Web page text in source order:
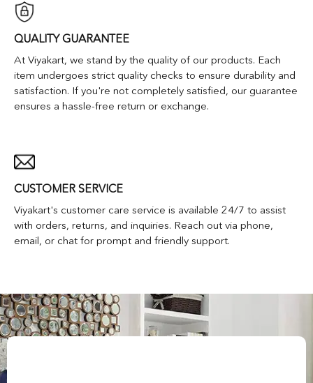
QUALITY GUARANTEE
At Viyakart, we stand by the quality of our products. Each
item undergoes strict quality checks to ensure durability and
satisfaction. If you're not completely satisfied, our guarantee
ensures a hassle-free return or exchange.
CUSTOMER SERVICE
Viyakart's customer care service is available 24/7 to assist
with orders, returns, and inquiries. Reach out via phone,
email, or chat for prompt and friendly support.